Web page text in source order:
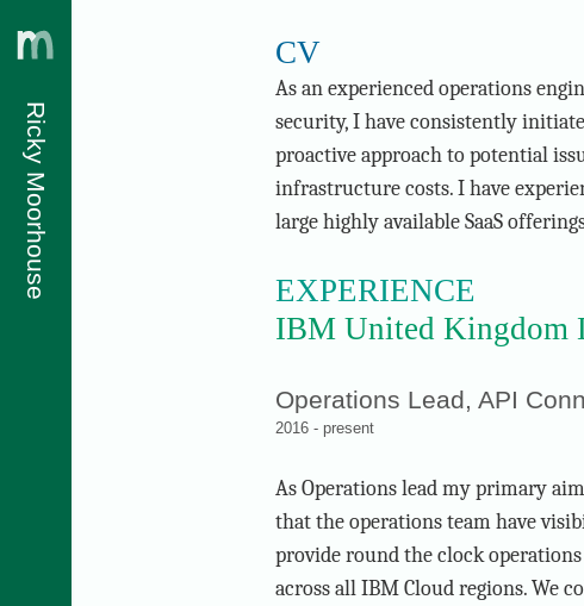
Ricky Moorhouse
CV
As an experienced operations
security, I have consistently
proactive approach to potential
infrastructure costs. I have
large highly available SaaS
EXPERIENCE
IBM United Kingdom
Operations Lead, API
2016 - present
As Operations lead my primary
that the operations team have
provide round the clock
across all IBM Cloud regions. We